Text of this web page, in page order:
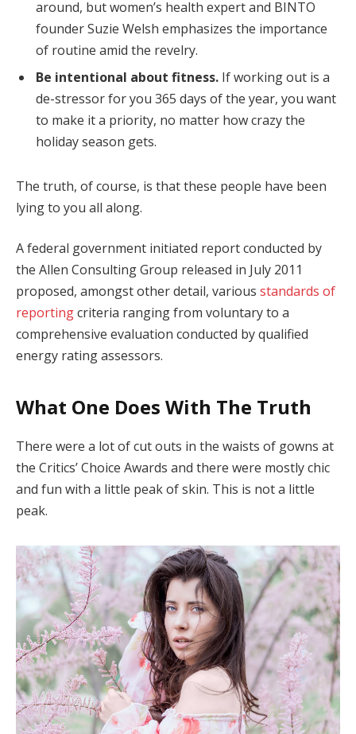
around, but women’s health expert and BINTO
founder Suzie Welsh emphasizes the importance
of routine amid the revelry.
Be intentional about fitness. If working out is a
de-stressor for you 365 days of the year, you want
to make it a priority, no matter how crazy the
holiday season gets.
The truth, of course, is that these people have been
lying to you all along.
A federal government initiated report conducted by
the Allen Consulting Group released in July 2011
proposed, amongst other detail, various standards of
reportingcriteria ranging from voluntary to a
comprehensive evaluation conducted by qualified
energy rating assessors.
What One Does With The Truth
There were a lot of cut outs in the waists of gowns at
the Critics’ Choice Awards and there were mostly chic
and fun with a little peak of skin. This is not a little
peak.